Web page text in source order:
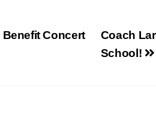
Coach
School!
Benefit Concert